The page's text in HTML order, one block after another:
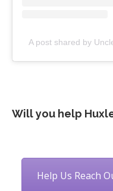
A post shared by
Will you help
Help Us Reach